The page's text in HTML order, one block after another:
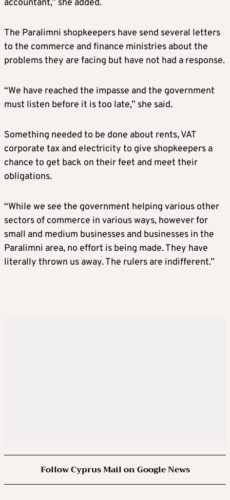
accountant,” she added.
The Paralimni shopkeepers have send several letters
to the commerce and finance ministries about the
problems they are facing but have not had a response.
“We have reached the impasse and the government
must listen before it is too late,” she said.
Something needed to be done about rents, VAT
corporate tax and electricity to give shopkeepers a
chance to get back on their feet and meet their
obligations.
“While we see the government helping various other
sectors of commerce in various ways, however for
small and medium businesses and businesses in the
Paralimni area, no effort is being made. They have
literally thrown us away. The rulers are indifferent.”
Follow Cyprus Mail on Google News